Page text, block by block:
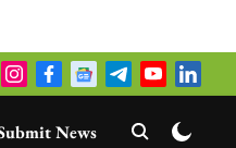
News